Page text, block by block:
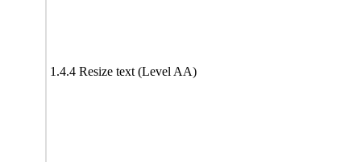
1.4.4 Resize text (Level AA)